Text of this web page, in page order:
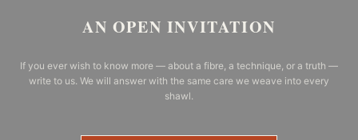
AN OPEN INVITATION
If you ever wish to know more — about a fibre, a technique, or a truth —
write to us. We will answer with the same care we weave into every
shawl.